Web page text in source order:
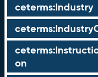
ceterms:Industry
on